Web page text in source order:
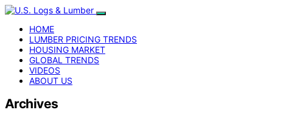
HOME
LUMBER PRICING TRENDS
HOUSING MARKET
GLOBAL TRENDS
VIDEOS
ABOUT US
Archives